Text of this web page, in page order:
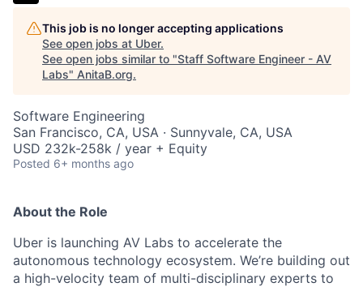
This job is no longer accepting applications
See open jobs at Uber.
See open jobs similar to "Staff Software Engineer - AV
Labs" AnitaB.org.
Software Engineering
San Francisco, CA, USA · Sunnyvale, CA, USA
USD 232k-258k / year + Equity
Posted 6+ months ago
About the Role
Uber is launching AV Labs to accelerate the
autonomous technology ecosystem. We’re building out
a high-velocity team of multi-disciplinary experts to